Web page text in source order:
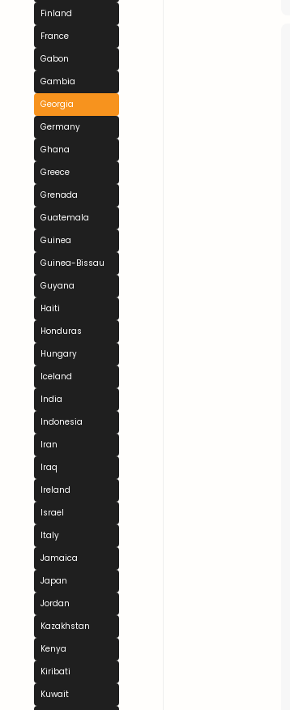
Finland
France
Gabon
Gambia
Georgia
Germany
Ghana
Greece
Grenada
Guatemala
Guinea
Guinea-Bissau
Guyana
Haiti
Honduras
Hungary
Iceland
India
Indonesia
Iran
Iraq
Ireland
Israel
Italy
Jamaica
Japan
Jordan
Kazakhstan
Kenya
Kiribati
Kuwait